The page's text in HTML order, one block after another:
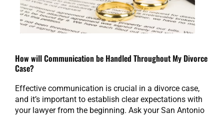
How will Communication be Handled Throughout My Divorce
Case?
Effective communication is crucial in a divorce case,
and it’s important to establish clear expectations with
your lawyer from the beginning. Ask your San Antonio